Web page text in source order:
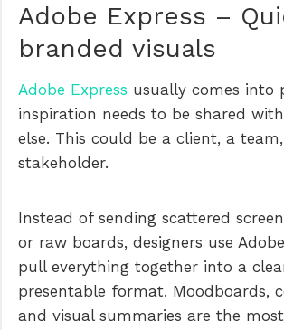
Adobe Express –
branded visuals
Adobe Express usually comes into
inspiration needs to be shared
else. This could be a client, a
stakeholder.
Instead of sending scattered
or raw boards, designers use
pull everything together into a
presentable format. Moodboards,
and visual summaries are the